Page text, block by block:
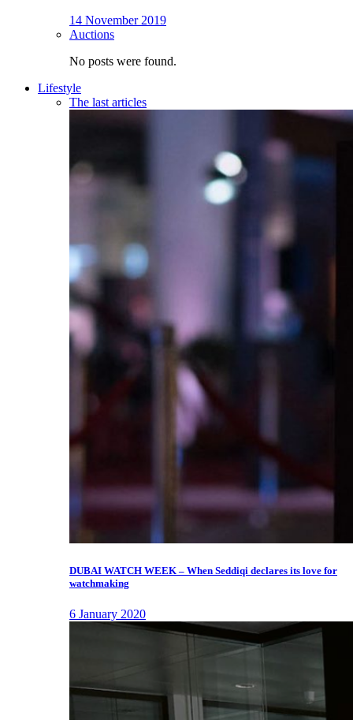
14 November 2019
Auctions
No posts were found.
Lifestyle
The last articles
DUBAI WATCH WEEK – When Seddiqi declares its love for
watchmaking
6 January 2020